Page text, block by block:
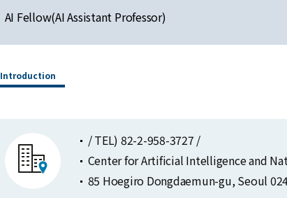
AI Fellow(AI Assistant Professor)
Introduction
/ TEL) 82-2-958-3727 /
Center for Artificial Intelligence and
85 Hoegiro Dongdaemun-gu, Seoul
Publications at
Selected